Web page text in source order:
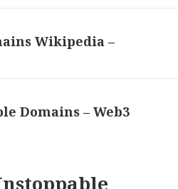
Wikipedia –
Domains – Web3